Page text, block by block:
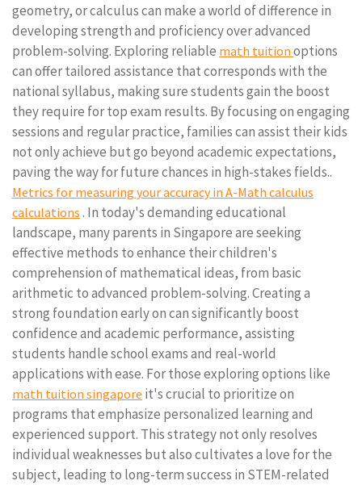
geometry, or calculus can make a world of difference in
developing strength and proficiency over advanced
problem-solving. Exploring reliable math tuition options
can offer tailored assistance that corresponds with the
national syllabus, making sure students gain the boost
they require for top exam results. By focusing on engaging
sessions and regular practice, families can assist their kids
not only achieve but go beyond academic expectations,
paving the way for future chances in high-stakes fields..
Metrics for measuring your accuracy in A-Math calculus
calculations . In today's demanding educational
landscape, many parents in Singapore are seeking
effective methods to enhance their children's
comprehension of mathematical ideas, from basic
arithmetic to advanced problem-solving. Creating a
strong foundation early on can significantly boost
confidence and academic performance, assisting
students handle school exams and real-world
applications with ease. For those exploring options like
math tuition singapore it's crucial to prioritize on
programs that emphasize personalized learning and
experienced support. This strategy not only resolves
individual weaknesses but also cultivates a love for the
subject, leading to long-term success in STEM-related